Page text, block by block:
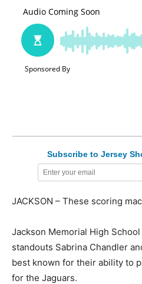
Subscribe to Jersey
JACKSON – These scoring
Jackson Memorial High
standouts Sabrina Chandler
best known for their ability to
for the Jaguars.